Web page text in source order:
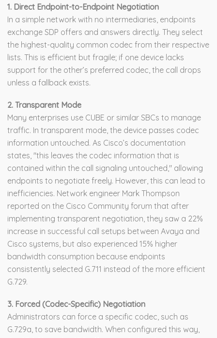
1. Direct Endpoint-to-Endpoint Negotiation
In a simple network with no intermediaries, endpoints
exchange SDP offers and answers directly. They select
the highest-quality common codec from their respective
lists. This is efficient but fragile; if one device lacks
support for the other’s preferred codec, the call drops
unless a fallback exists.
2. Transparent Mode
Many enterprises use CUBE or similar SBCs to manage
traffic. In transparent mode, the device passes codec
information untouched. As Cisco’s documentation
states, "this leaves the codec information that is
contained within the call signaling untouched," allowing
endpoints to negotiate freely. However, this can lead to
inefficiencies. Network engineer Mark Thompson
reported on the Cisco Community forum that after
implementing transparent negotiation, they saw a 22%
increase in successful call setups between Avaya and
Cisco systems, but also experienced 15% higher
bandwidth consumption because endpoints
consistently selected G.711 instead of the more efficient
G.729.
3. Forced (Codec-Specific) Negotiation
Administrators can force a specific codec, such as
G.729a, to save bandwidth. When configured this way,